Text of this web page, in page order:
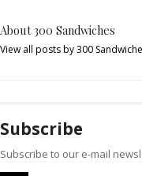
About 300 Sandwiches
View all posts by 300
Subscribe
Subscribe to our e-mail